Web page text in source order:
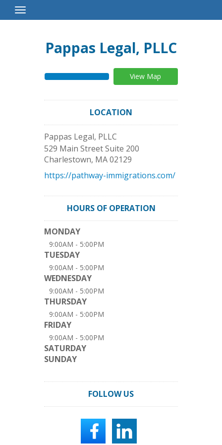
Toggle
Navigation
Pappas Legal, PLLC
View Map
LOCATION
Pappas Legal, PLLC
529 Main Street Suite 200
Charlestown, MA02129
https://pathway-immigrations.com/
HOURS OF OPERATION
MONDAY
9:00AM - 5:00PM
TUESDAY
9:00AM - 5:00PM
WEDNESDAY
9:00AM - 5:00PM
THURSDAY
9:00AM - 5:00PM
FRIDAY
9:00AM - 5:00PM
SATURDAY
SUNDAY
FOLLOW US